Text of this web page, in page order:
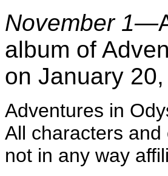
November 1—
album of
on January
Adventures in
All characters
not in any way affi